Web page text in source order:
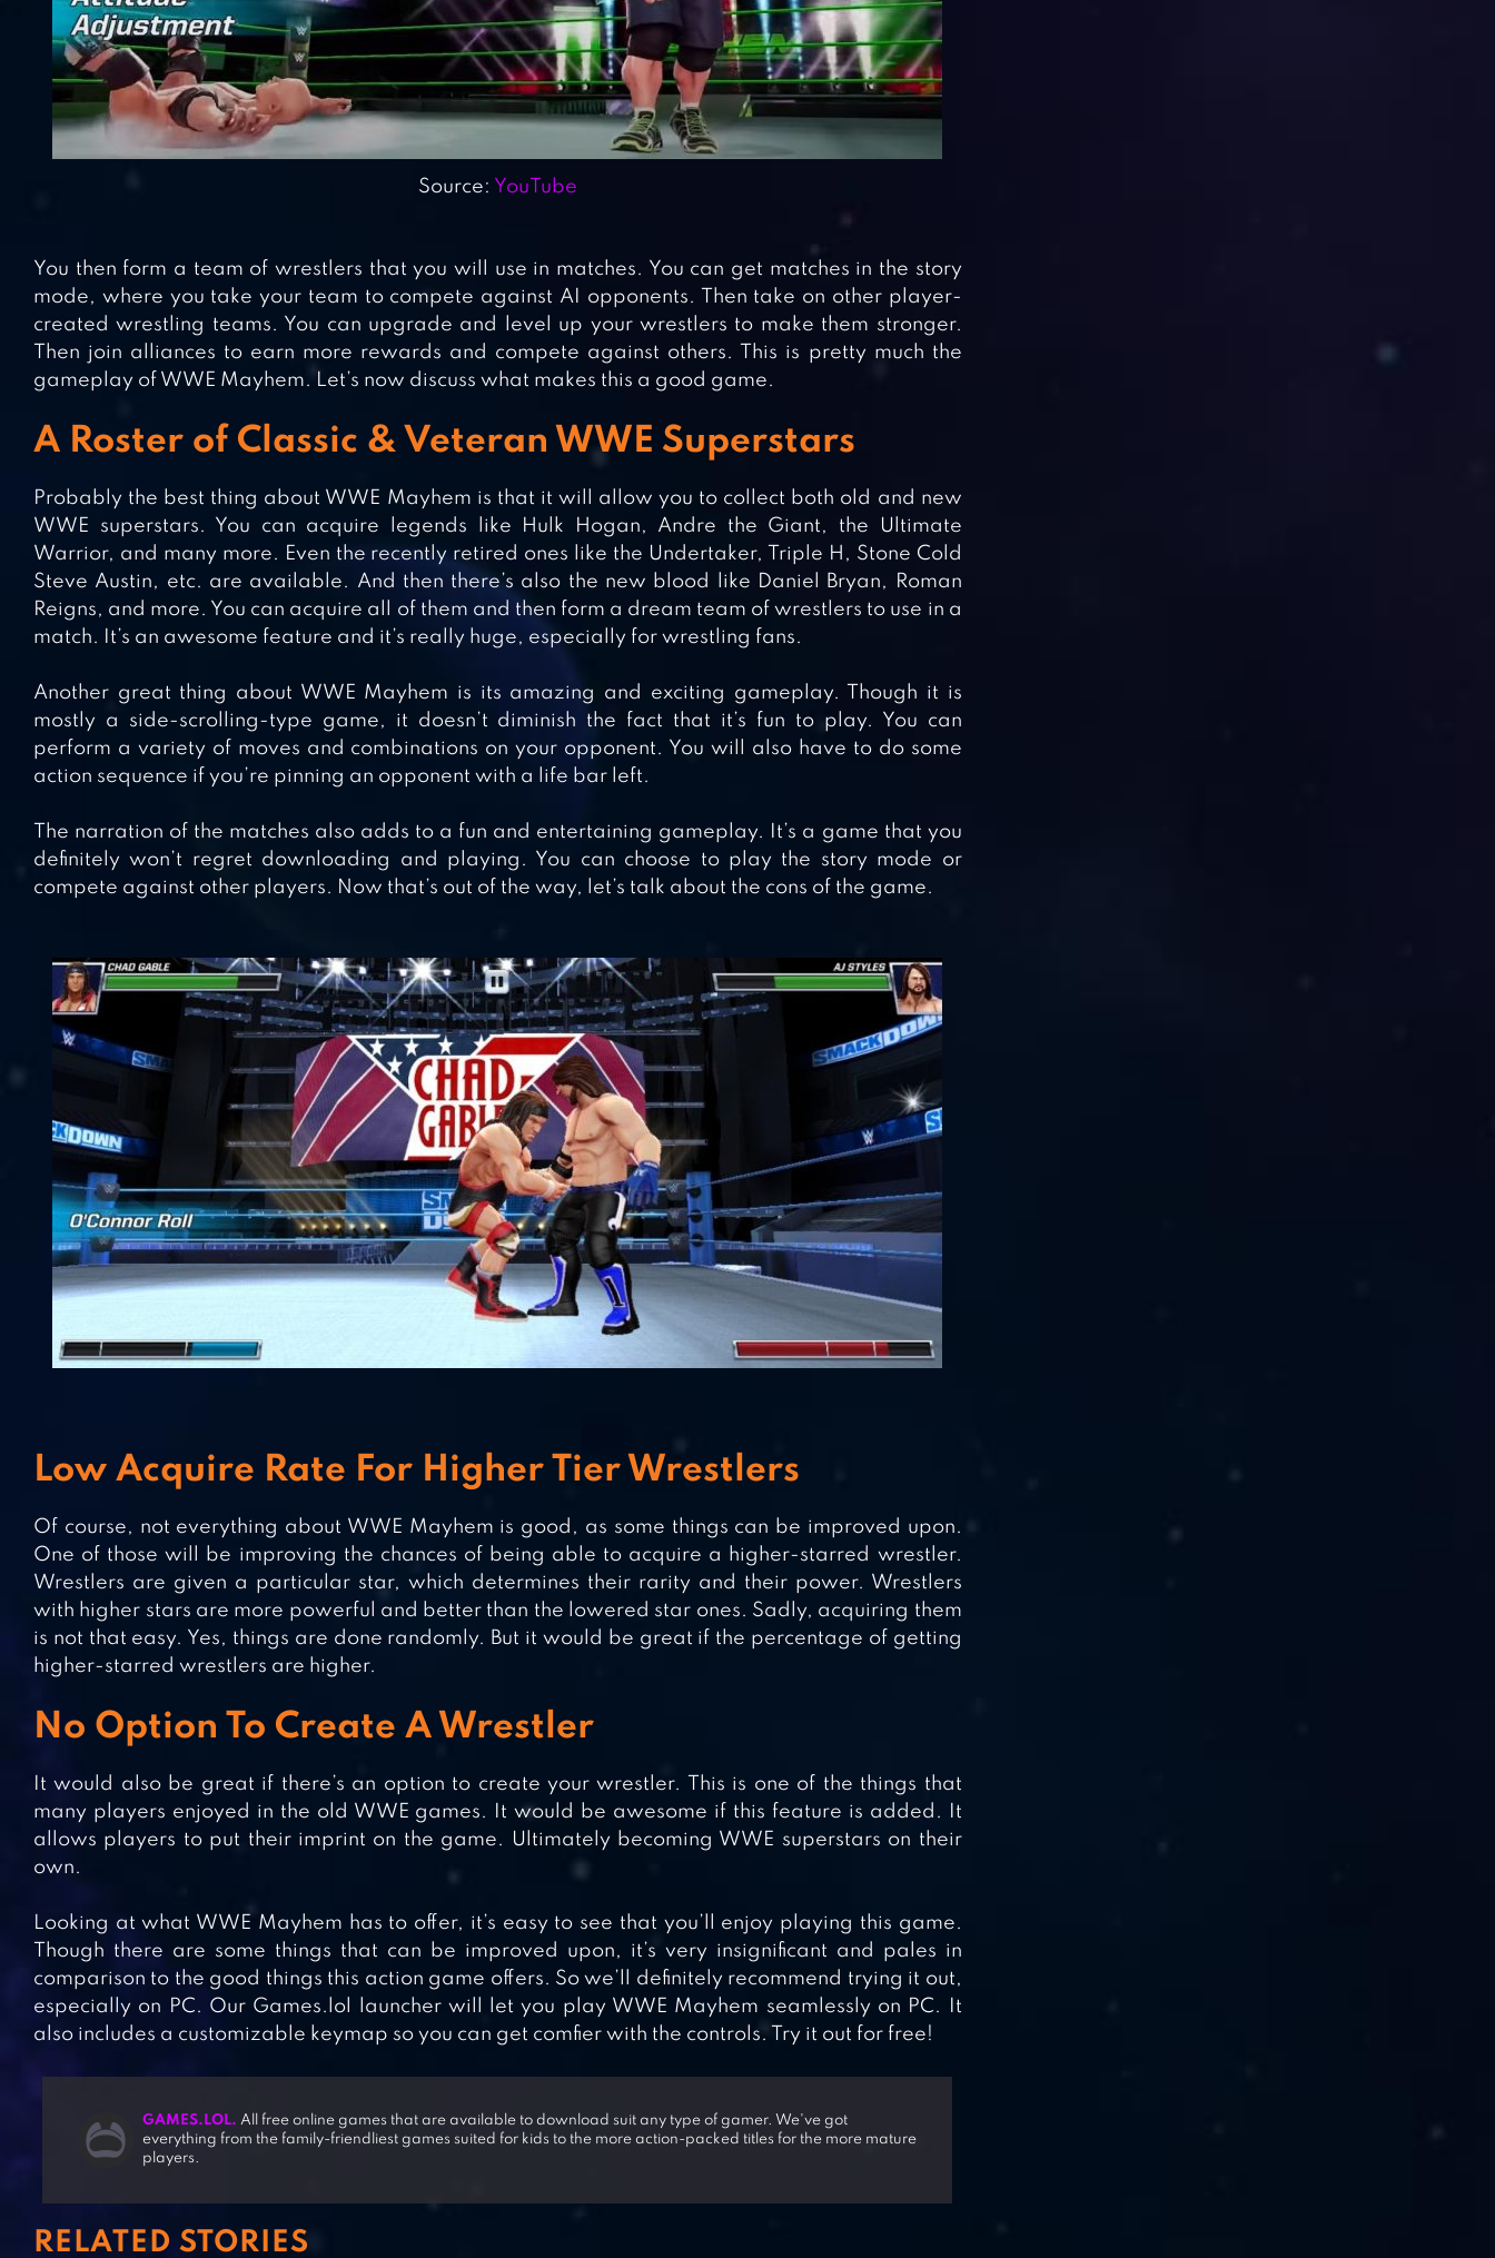
Source: YouTube
You then form a team of wrestlers that you will use in matches. You can get matches in the story
mode, where you take your team to compete against AI opponents. Then take on other player-
created wrestling teams. You can upgrade and level up your wrestlers to make them stronger.
Then join alliances to earn more rewards and compete against others. This is pretty much the
gameplay of WWE Mayhem. Let’s now discuss what makes this a good game.
A Roster of Classic & Veteran WWE Superstars
Probably the best thing about WWE Mayhem is that it will allow you to collect both old and new
WWE superstars. You can acquire legends like Hulk Hogan, Andre the Giant, the Ultimate
Warrior, and many more. Even the recently retired ones like the Undertaker, Triple H, Stone Cold
Steve Austin, etc. are available. And then there’s also the new blood like Daniel Bryan, Roman
Reigns, and more. You can acquire all of them and then form a dream team of wrestlers to use in a
match. It’s an awesome feature and it’s really huge, especially for wrestling fans.
Another great thing about WWE Mayhem is its amazing and exciting gameplay. Though it is
mostly a side-scrolling-type game, it doesn’t diminish the fact that it’s fun to play. You can
perform a variety of moves and combinations on your opponent. You will also have to do some
action sequence if you’re pinning an opponent with a life bar left.
The narration of the matches also adds to a fun and entertaining gameplay. It’s a game that you
definitely won’t regret downloading and playing. You can choose to play the story mode or
compete against other players. Now that’s out of the way, let’s talk about the cons of the game.
Low Acquire Rate For Higher Tier Wrestlers
Of course, not everything about WWE Mayhem is good, as some things can be improved upon.
One of those will be improving the chances of being able to acquire a higher-starred wrestler.
Wrestlers are given a particular star, which determines their rarity and their power. Wrestlers
with higher stars are more powerful and better than the lowered star ones. Sadly, acquiring them
is not that easy. Yes, things are done randomly. But it would be great if the percentage of getting
higher-starred wrestlers are higher.
No Option To Create A Wrestler
It would also be great if there’s an option to create your wrestler. This is one of the things that
many players enjoyed in the old WWE games. It would be awesome if this feature is added. It
allows players to put their imprint on the game. Ultimately becoming WWE superstars on their
own.
Looking at what WWE Mayhem has to offer, it’s easy to see that you’ll enjoy playing this game.
Though there are some things that can be improved upon, it’s very insignificant and pales in
comparison to the good things this action game offers. So we’ll definitely recommend trying it out,
especially on PC. Our Games.lol launcher will let you play WWE Mayhem seamlessly on PC. It
also includes a customizable keymap so you can get comfier with the controls. Try it out for free!
GAMES.LOL. All free online games that are available to download suit any type of gamer. We've got
everything from the family-friendliest games suited for kids to the more action-packed titles for the more mature
players.
RELATED STORIES